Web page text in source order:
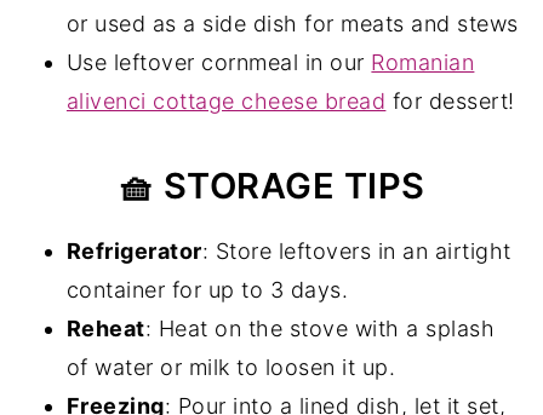
or used as a side dish for meats and stews
Use leftover cornmeal in our Romanian
alivenci cottage cheese bread for dessert!
🧺 STORAGE TIPS
Refrigerator: Store leftovers in an airtight
container for up to 3 days.
Reheat: Heat on the stove with a splash
of water or milk to loosen it up.
Freezing: Pour into a lined dish, let it set,